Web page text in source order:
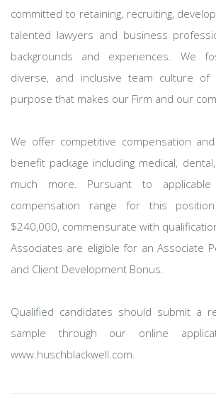
committed to retaining, recruiting,
talented lawyers and business
backgrounds and experiences. We
diverse, and inclusive team culture of
purpose that makes our Firm and our
We offer competitive compensation
benefit package including medical,
much more. Pursuant to
compensation range for this
$240,000, commensurate with
Associates are eligible for an Associate
and Client Development Bonus.
Qualified candidates should submit a
sample through our online
www.huschblackwell.com.